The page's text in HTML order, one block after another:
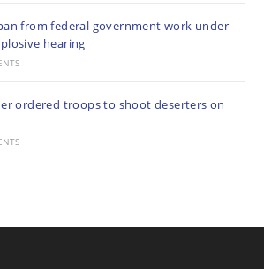
from federal government work under
hearing
ordered troops to shoot deserters on